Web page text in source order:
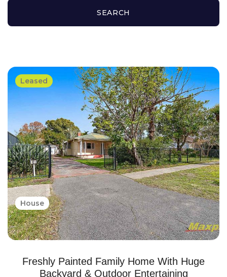
SEARCH
Leased
House
Freshly Painted Family Home With Huge
Backyard & Outdoor Entertaining